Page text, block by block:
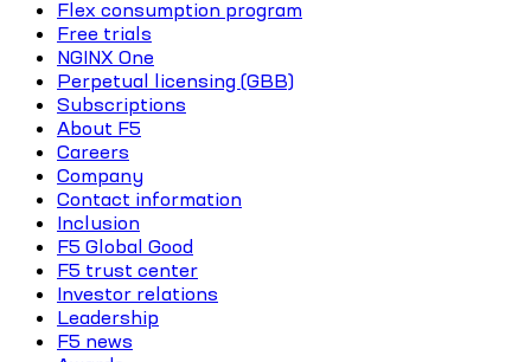
Flex consumption program
Free trials
NGINX One
Perpetual licensing (GBB)
Subscriptions
About F5
Careers
Company
Contact information
Inclusion
F5 Global Good
F5 trust center
Investor relations
Leadership
F5 news